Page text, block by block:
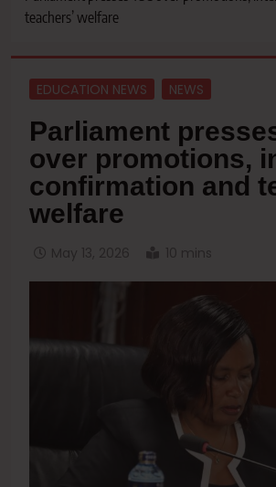
teachers’ welfare
EDUCATION NEWS NEWS
Parliament
over promotions,
confirmation and
welfare
May 13, 2026 10 mins